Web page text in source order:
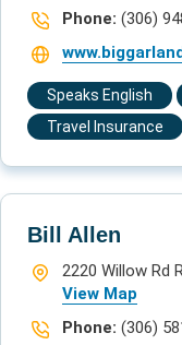
Phone: (306)
Speaks English
Travel Insurance
Bill Allen
2220 Willow Rd
View Map
Phone: (306)